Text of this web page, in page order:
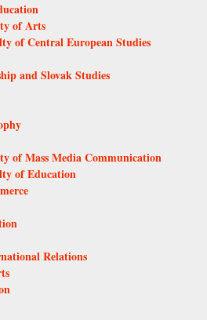
of Arts
of Central European Studies
and Slovak Studies
of Mass Media Communication
of Education
Relations